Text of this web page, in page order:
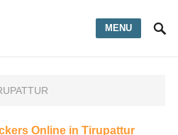
MENU
Online in Tirupattur